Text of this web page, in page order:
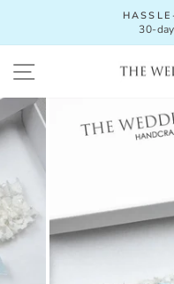
content
30-
SITE NAVIGATION